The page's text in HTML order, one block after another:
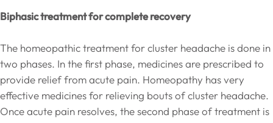
Biphasic treatment for complete recovery
The homeopathic treatment for cluster headache is done in
two phases. In the first phase, medicines are prescribed to
provide relief from acute pain. Homeopathy has very
effective medicines for relieving bouts of cluster headache.
Once acute pain resolves, the second phase of treatment is